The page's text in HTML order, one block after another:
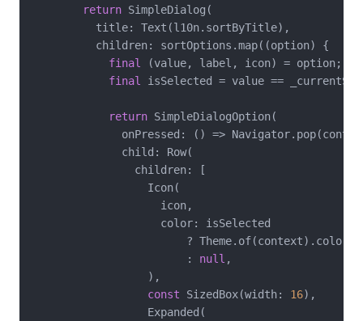
return SimpleDialog(
          title: Text(l10n.sortByTitle),
          children: sortOptions.map((option) {
final
(value, label, icon) = option;
final
isSelected = value ==
return SimpleDialogOption(
onPressed: () =>
              child: Row(
                children: [
                  Icon(
                    icon,
                    color: isSelected
?
                        :
null ,
                  ),
const SizedBox(width: 16),
                  Expanded(